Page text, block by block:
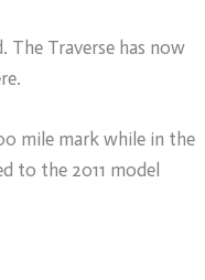
The Traverse has now
mile mark while in the
to the 2011 model